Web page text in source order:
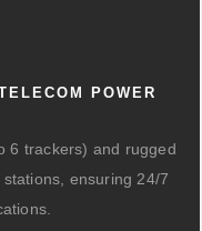
POWER
6 trackers) and rugged
ensuring 24/7